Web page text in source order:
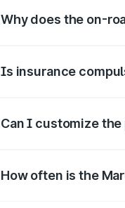
Why does the on-
Is insurance
Can I customize
How often is the